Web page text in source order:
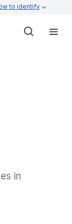
to identify
in